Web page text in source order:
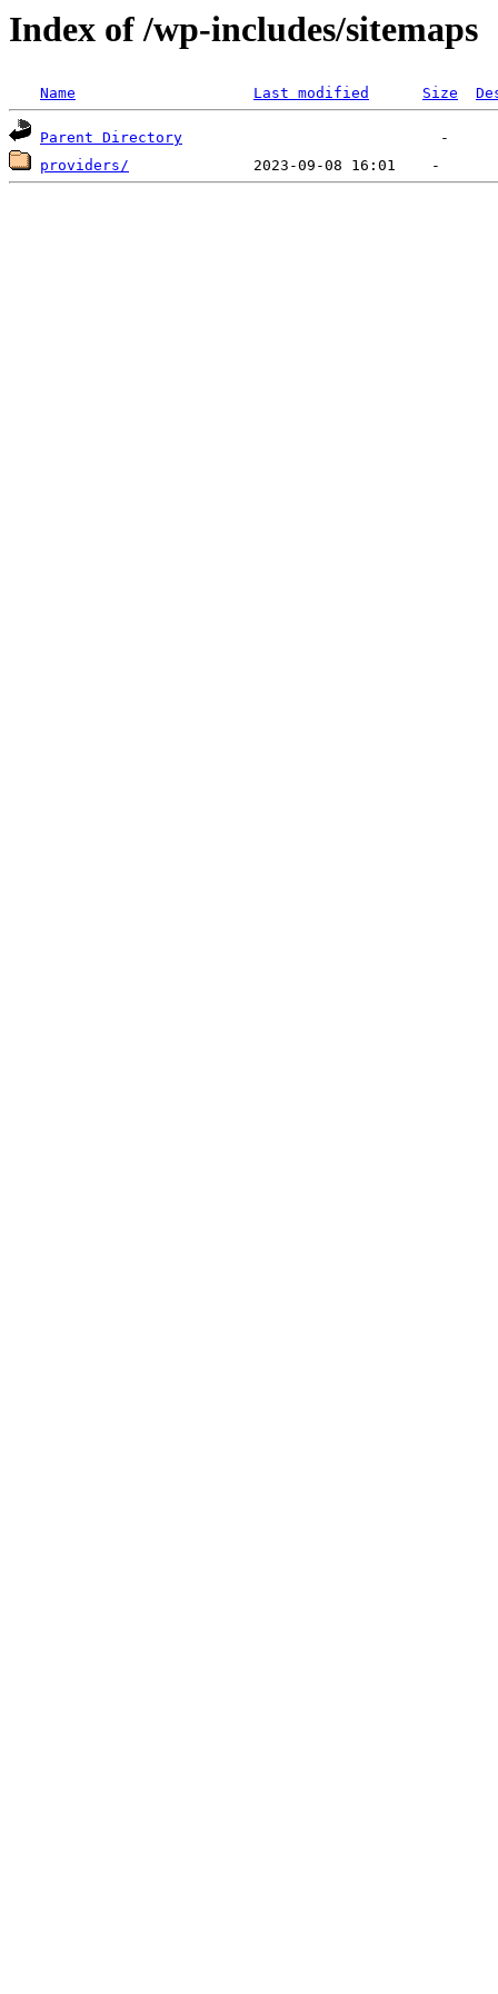
Index of /wp-includes/sitemaps
Name Last modified Size
Parent Directory
providers/